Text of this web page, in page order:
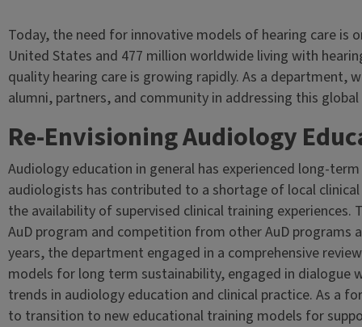
Today, the need for innovative models of hearing care is
United States and 477 million worldwide living with
quality hearing care is growing rapidly. As a
alumni, partners, and community in addressing this global
Re-Envisioning Audiology
Audiology education in general has experienced long-
audiologists has contributed to a shortage of local
the availability of supervised clinical training
AuD program and competition from other AuD programs
years, the department engaged in a comprehensive
models for long term sustainability, engaged in
trends in audiology education and clinical practice. As a
to transition to new educational training models for